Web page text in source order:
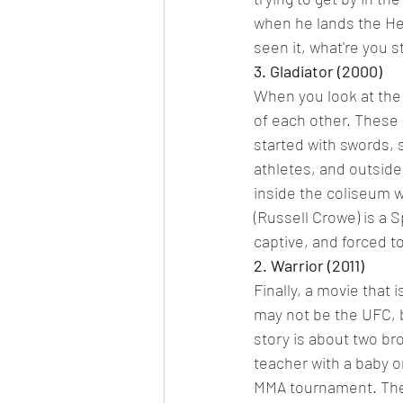
when he lands the
seen it, what're you
3. Gladiator (2000)
When you look at
of each other.
started with swords,
athletes, and
inside the coliseum
(Russell Crowe) is a
captive, and forced
2. Warrior (2011)
Finally, a movie that
may not be the
story is about two
teacher with a baby
MMA tournament.